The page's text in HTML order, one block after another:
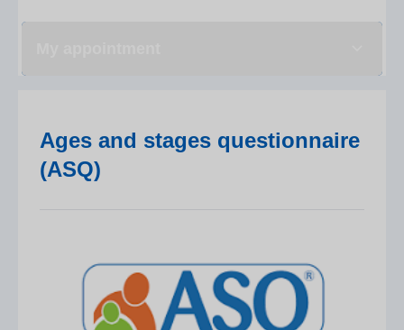
Ages and stages questionnaire
(ASQ)